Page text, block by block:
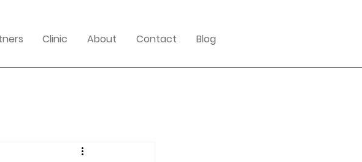
Clinic About Contact Blog